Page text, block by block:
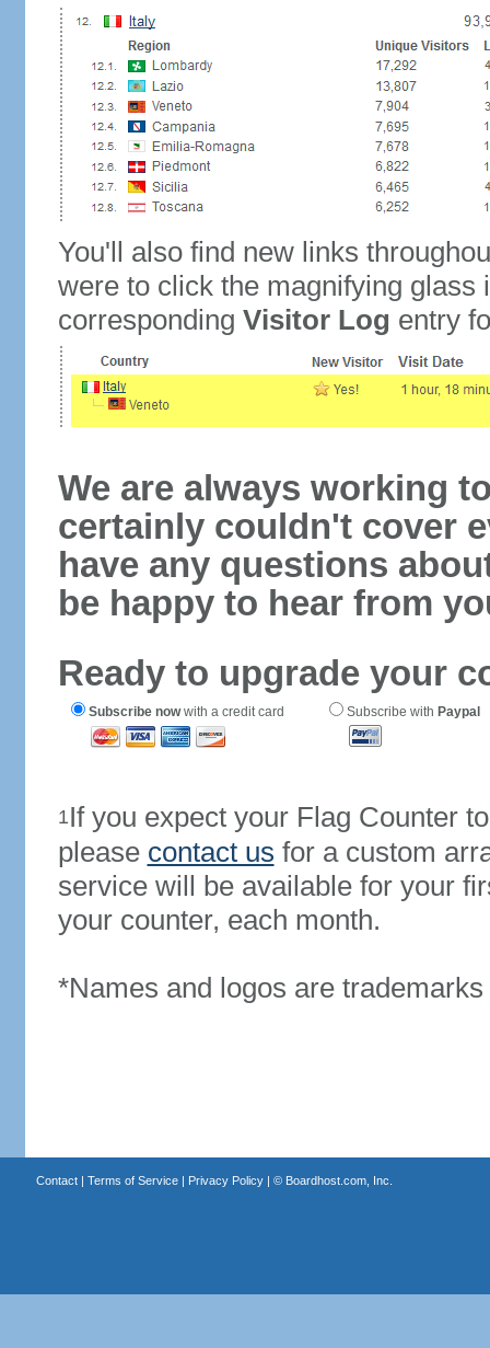
You'll also find new links
were to click the magnifying glass
corresponding Visitor Log entry
We are always working
certainly couldn't cover
have any questions
be happy to hear from
Ready to upgrade your
Subscribe nowwith a credit card Subscribe with Paypal
1If you expect your Flag Counter
please contact us for a custom
service will be available for your
your counter, each month.
*Names and logos are
Contact| Terms of Service| Privacy Policy| © Boardhost.com, Inc.